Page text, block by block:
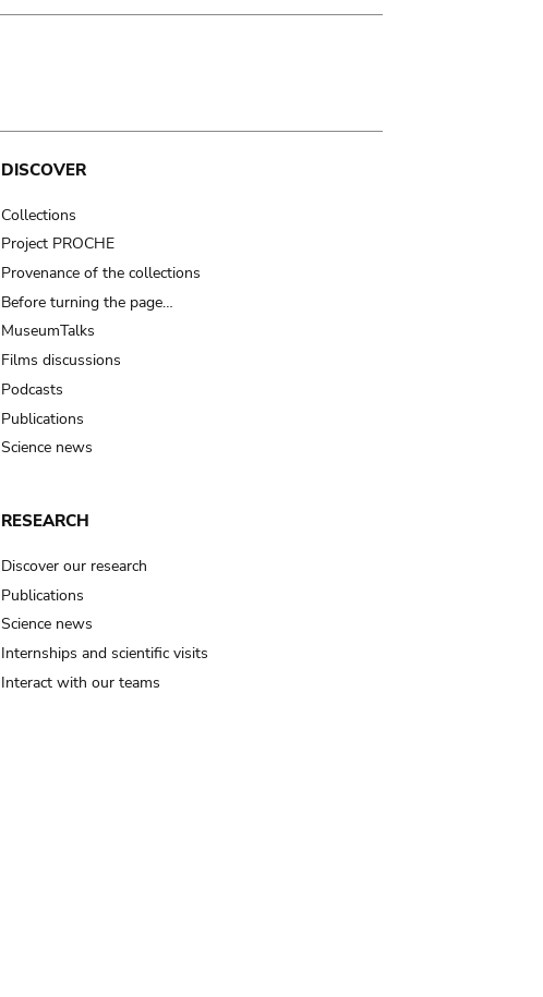
DISCOVER
Collections
Project PROCHE
Provenance of the collections
Before turning the page…
MuseumTalks
Films discussions
Podcasts
Publications
Science news
RESEARCH
Discover our research
Publications
Science news
Internships and scientific visits
Interact with our teams